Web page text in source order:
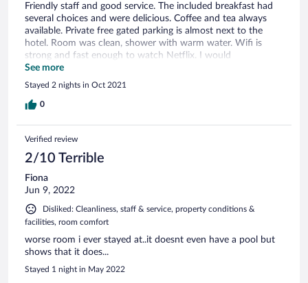
Friendly staff and good service. The included breakfast had
several choices and were delicious. Coffee and tea always
available. Private free gated parking is almost next to the
hotel. Room was clean, shower with warm water. Wifi is
strong and fast enough to watch Netflix. I would
recommend to my friends and family.
See more
Stayed 2 nights in Oct 2021
0
Verified review
2/10 Terrible
Fiona
Jun 9, 2022
Disliked: Cleanliness, staff & service, property conditions &
facilities, room comfort
worse room i ever stayed at..it doesnt even have a pool but
shows that it does...
Stayed 1 night in May 2022